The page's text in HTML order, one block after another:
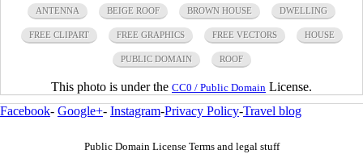
ANTENNA BEIGE ROOF BROWN HOUSE DWELLING
FREE CLIPART FREE GRAPHICS FREE VECTORS HOUSE
PUBLIC DOMAIN ROOF
This photo is under the CC0 / Public Domain License.
Facebook- Google+- Instagram-Privacy Policy-Travel blog
Public Domain License Terms and legal stuff